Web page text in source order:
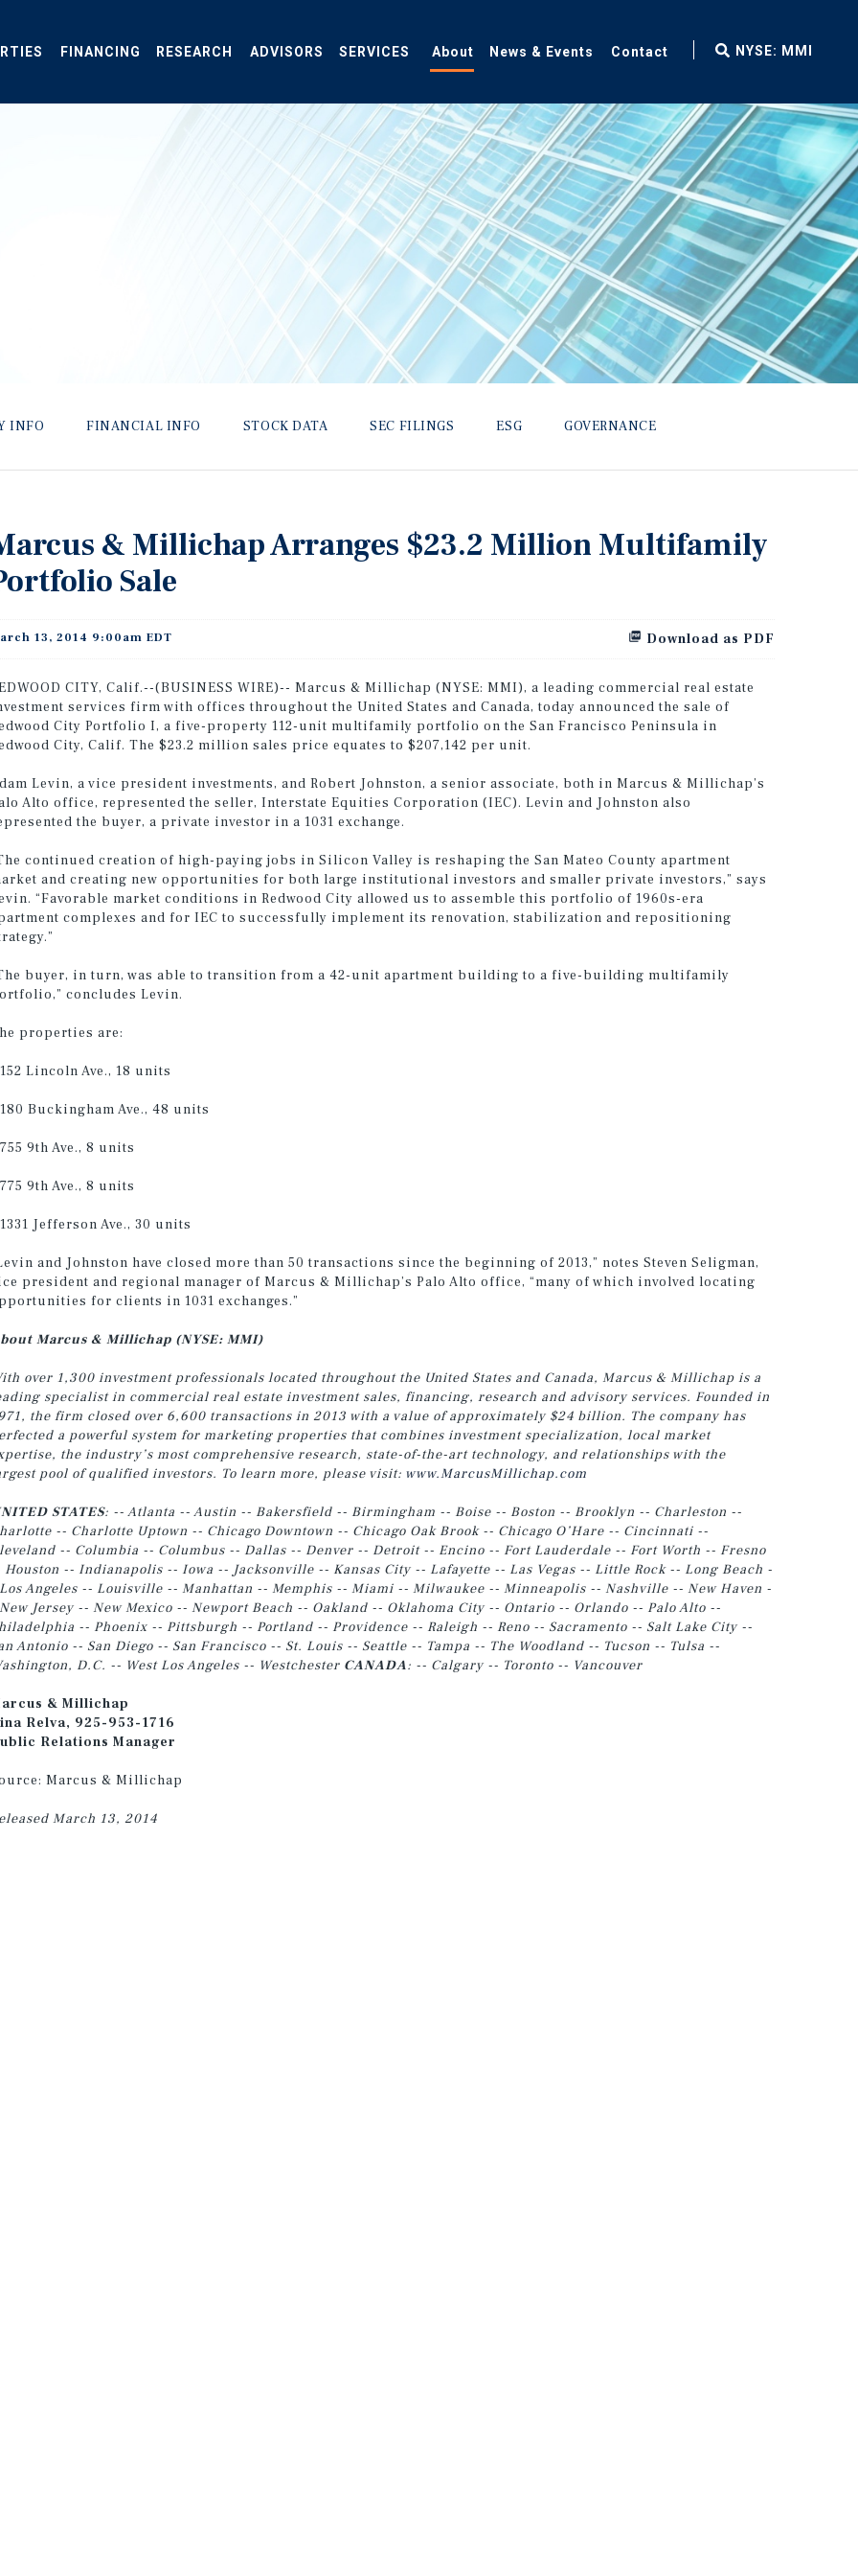
FINANCING RESEARCH ADVISORS SERVICES About News & Events Contact
fax
NYSE: MMI
INFO FINANCIAL INFO STOCK DATA SEC FILINGS ESG GOVERNANCE
& Millichap Arranges $23.2 Million Multifamily
Sale
Download as PDF
13, 2014 9:00am EDT
CITY, Calif.--(BUSINESS WIRE)-- Marcus & Millichap (NYSE: MMI), a leading commercial real estate
services firm with offices throughout the United States and Canada, today announced the sale of
City Portfolio I, a five-property 112-unit multifamily portfolio on the San Francisco Peninsula in
City, Calif. The $23.2 million sales price equates to $207,142 per unit.
Levin, a vice president investments, and Robert Johnston, a senior associate, both in Marcus & Millichap’s
Alto office, represented the seller, Interstate Equities Corporation (IEC). Levin and Johnston also
the buyer, a private investor in a 1031 exchange.
continued creation of high-paying jobs in Silicon Valley is reshaping the San Mateo County apartment
and creating new opportunities for both large institutional investors and smaller private investors,” says
“Favorable market conditions in Redwood City allowed us to assemble this portfolio of 1960s-era
complexes and for IEC to successfully implement its renovation, stabilization and repositioning
buyer, in turn, was able to transition from a 42-unit apartment building to a five-building multifamily
concludes Levin.
properties are:
Lincoln Ave., 18 units
180 Buckingham Ave., 48 units
9th Ave., 8 units
9th Ave., 8 units
Jefferson Ave., 30 units
and Johnston have closed more than 50 transactions since the beginning of 2013,” notes Steven Seligman,
president and regional manager of Marcus & Millichap’s Palo Alto office, “many of which involved locating
for clients in 1031 exchanges.”
Marcus & Millichap (NYSE: MMI)
over 1,300 investment professionals located throughout the United States and Canada, Marcus & Millichap is a
specialist in commercial real estate investment sales, financing, research and advisory services. Founded in
the firm closed over 6,600 transactions in 2013 with a value of approximately $24 billion. The company has
a powerful system for marketing properties that combines investment specialization, local market
the industry’s most comprehensive research, state-of-the-art technology, and relationships with the
pool of qualified investors. To learn more, please visit: www.MarcusMillichap.com
STATES: -- Atlanta -- Austin -- Bakersfield -- Birmingham -- Boise -- Boston -- Brooklyn -- Charleston --
-- Charlotte Uptown -- Chicago Downtown -- Chicago Oak Brook -- Chicago O’Hare -- Cincinnati --
-- Columbia -- Columbus -- Dallas -- Denver -- Detroit -- Encino -- Fort Lauderdale -- Fort Worth -- Fresno
Houston -- Indianapolis -- Iowa -- Jacksonville -- Kansas City -- Lafayette -- Las Vegas -- Little Rock -- Long Beach -
Angeles -- Louisville -- Manhattan -- Memphis -- Miami -- Milwaukee -- Minneapolis -- Nashville -- New Haven -
Jersey -- New Mexico -- Newport Beach -- Oakland -- Oklahoma City -- Ontario -- Orlando -- Palo Alto --
-- Phoenix -- Pittsburgh -- Portland -- Providence -- Raleigh -- Reno -- Sacramento -- Salt Lake City --
Antonio -- San Diego -- San Francisco -- St. Louis -- Seattle -- Tampa -- The Woodland -- Tucson -- Tulsa --
D.C. -- West Los Angeles -- Westchester CANADA: -- Calgary -- Toronto -- Vancouver
& Millichap
Relva, 925-953-1716
Relations Manager
Marcus & Millichap
March 13, 2014